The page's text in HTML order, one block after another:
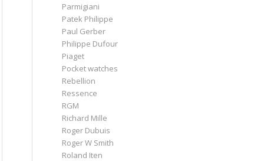
Parmigiani
Patek Philippe
Paul Gerber
Philippe Dufour
Piaget
Pocket watches
Rebellion
Ressence
RGM
Richard Mille
Roger Dubuis
Roger W Smith
Roland Iten